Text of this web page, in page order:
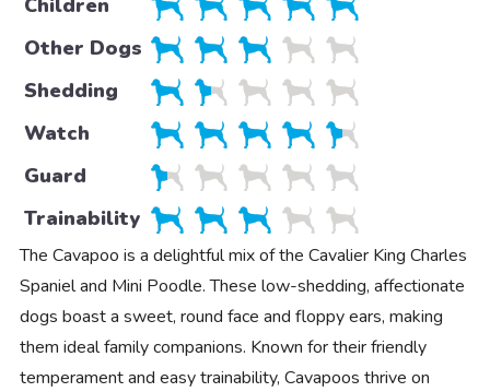
Children
Other Dogs
Shedding
Watch
Guard
Trainability
The Cavapoo is a delightful mix of the Cavalier King Charles
Spaniel and Mini Poodle. These low-shedding, affectionate
dogs boast a sweet, round face and floppy ears, making
them ideal family companions. Known for their friendly
temperament and easy trainability, Cavapoos thrive on